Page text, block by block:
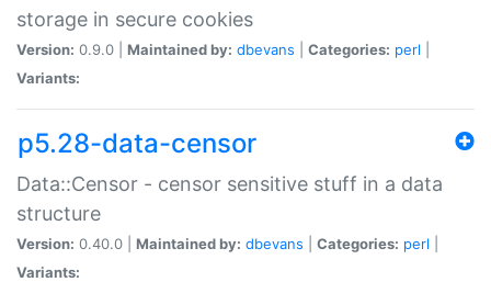
storage in secure cookies
Version: 0.9.0 | Maintained by: dbevans Categories: perl
Variants:
p5.28-data-censor
Data::Censor - censor sensitive stuff in a data
structure
Version: 0.40.0 | Maintained by: dbevans Categories: perl
Variants: